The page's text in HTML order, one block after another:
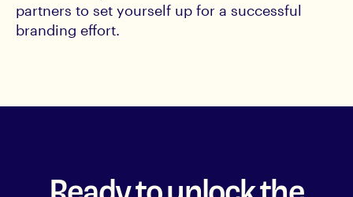
partners to set yourself up for a successful
branding effort.